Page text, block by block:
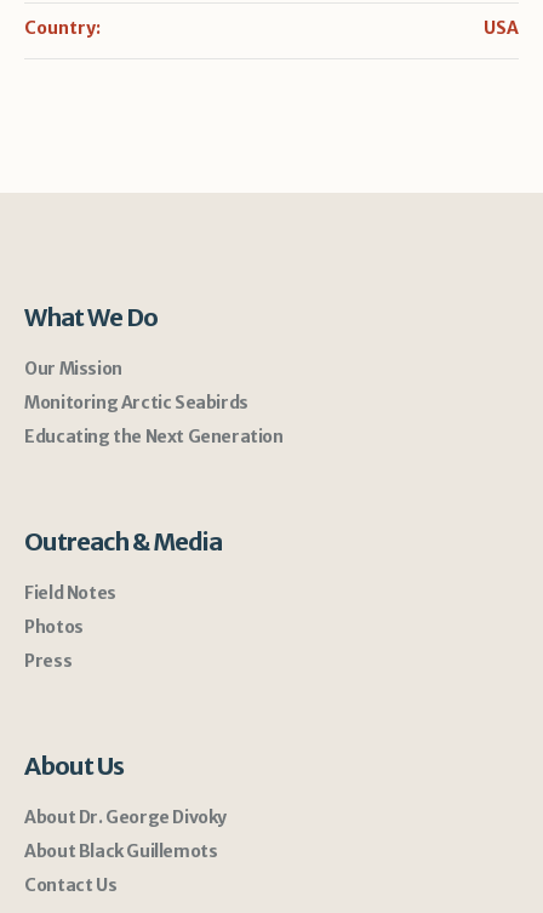
Country: USA
What We Do
Our Mission
Monitoring Arctic Seabirds
Educating the Next Generation
Outreach & Media
Field Notes
Photos
Press
About Us
About Dr. George Divoky
About Black Guillemots
Contact Us